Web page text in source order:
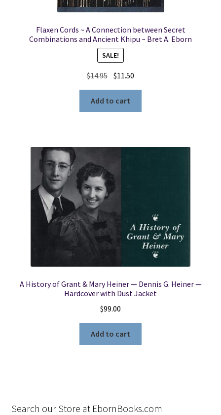
Flaxen Cords ~ A Connection between Secret
Combinations and Ancient Khipu ~ Bret A. Eborn
SALE!
$14.95 Original
price
was:
$14.95.
$11.50
price
$11.50.
Add to cart
A History of Grant & Mary Heiner — Dennis G. Heiner —
Hardcover with Dust Jacket
$99.00
Add to cart
Search our Store at EbornBooks.com